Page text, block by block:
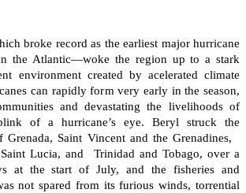
broke record as the earliest major hurricane
the Atlantic—woke the region up to a stark
environment created by acelerated climate
can rapidly form very early in the season,
and devastating the livelihoods of
of a hurricane’s eye. Beryl struck the
Grenada, Saint Vincent and the Grenadines,
Saint Lucia, and Trinidad and Tobago, over a
at the start of July, and the fisheries and
not spared from its furious winds, torrential